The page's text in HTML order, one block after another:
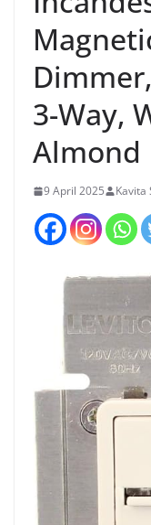
3-Way,
Almond
9 April 2025 Kavita